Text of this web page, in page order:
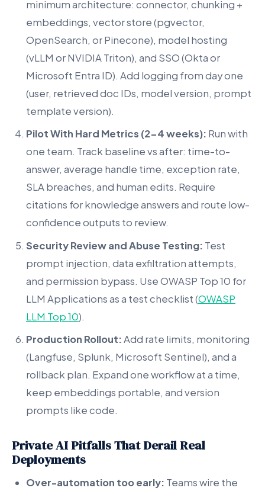
minimum architecture: connector, chunking +
embeddings, vector store (pgvector,
OpenSearch, or Pinecone), model hosting
(vLLM or NVIDIA Triton), and SSO (Okta or
Microsoft Entra ID). Add logging from day one
(user, retrieved doc IDs, model version, prompt
template version).
Pilot With Hard Metrics (2-4 weeks): Run with
one team. Track baseline vs after: time-to-
answer, average handle time, exception rate,
SLA breaches, and human edits. Require
citations for knowledge answers and route low-
confidence outputs to review.
Security Review and Abuse Testing: Test
prompt injection, data exfiltration attempts,
and permission bypass. Use OWASP Top 10 for
LLM Applications as a test checklist (OWASP
LLM Top 10).
Production Rollout:Add rate limits, monitoring
(Langfuse, Splunk, Microsoft Sentinel), and a
rollback plan. Expand one workflow at a time,
keep embeddings portable, and version
prompts like code.
Private AI Pitfalls That Derail Real
Deployments
Over-automation too early: Teams wire the